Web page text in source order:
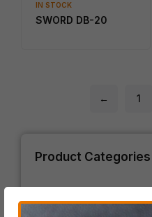
Product Categories
ACRO Series
IN STOCK
SWORD DB-20
← 1